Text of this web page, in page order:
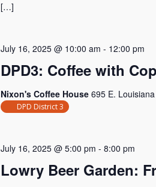
[…]
DPD3: Coffee with
July 16, 2025 @ 10:00 am - 12:00 pm
Nixon's Coffee House 695 E.
DPD District 3
Lowry Beer Garden:
July 16, 2025 @ 5:00 pm - 8:00 pm